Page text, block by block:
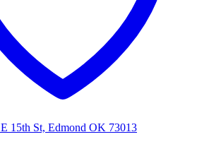
15th St, Edmond OK 73013